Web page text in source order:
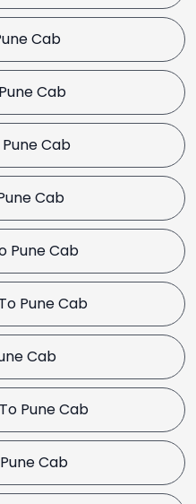
Cab
Cab
Cab
Cab
Pune Cab
Pune Cab
Cab
Pune Cab
Cab